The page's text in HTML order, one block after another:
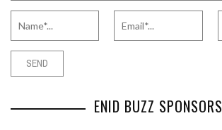
ENID BUZZ SPONSORS